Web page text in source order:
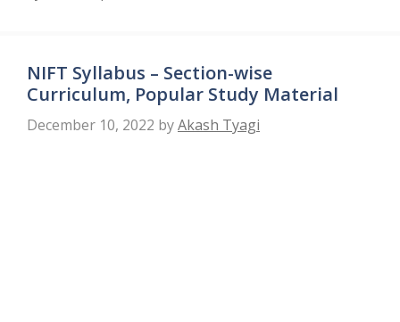
NIFT Syllabus – Section-wise
Curriculum, Popular Study Material
December 10, 2022 byAkash Tyagi